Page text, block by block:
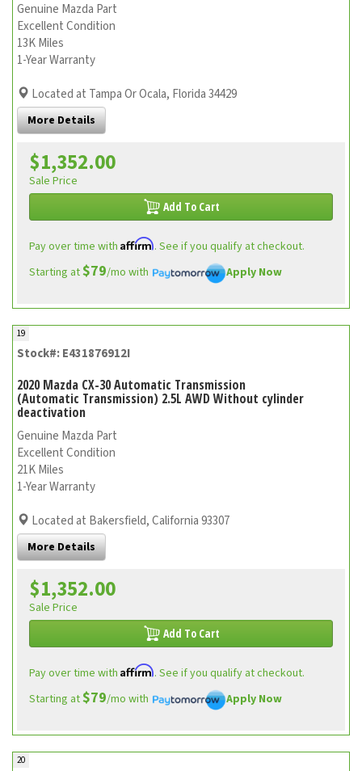
Genuine Mazda Part
Excellent Condition
13K Miles
1-Year Warranty
Located at Tampa Or Ocala, Florida 34429
More Details
$1,352.00
Sale Price
Add To Cart
Pay over time with Affirm. See if you qualify at checkout.
Starting at$79/mo with Apply Now
19
Stock#: E431876912I
2020 Mazda CX-30 Automatic Transmission
(Automatic Transmission) 2.5L AWD Without cylinder
deactivation
Genuine Mazda Part
Excellent Condition
21K Miles
1-Year Warranty
Located at Bakersfield, California 93307
More Details
$1,352.00
Sale Price
Add To Cart
Pay over time with Affirm. See if you qualify at checkout.
Starting at$79/mo with Apply Now
20